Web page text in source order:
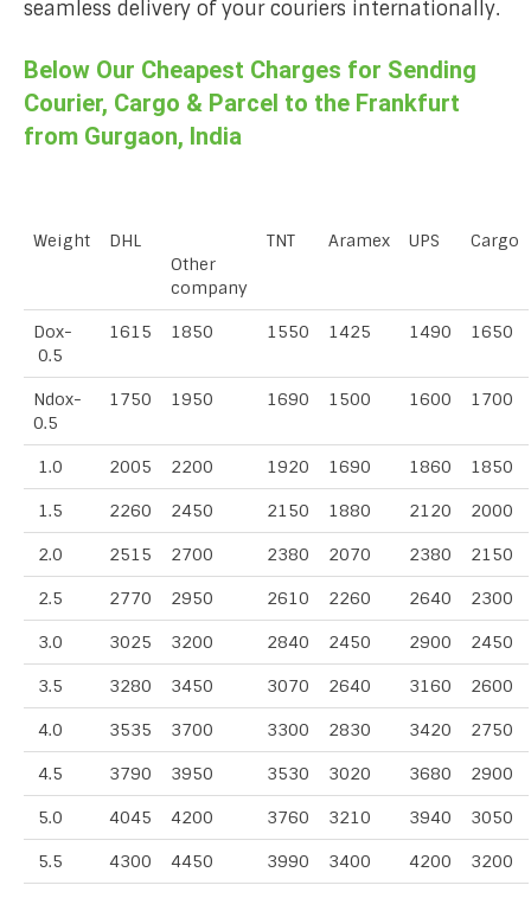
seamless delivery of your couriers internationally.
Below Our Cheapest Charges for Sending
Courier, Cargo & Parcel to the Frankfurt
from Gurgaon, India
Weight
DHL
Other
company
TNT Aramex UPS Cargo
Dox-
0.5
1615 1850 1550 1425 1490 1650
Ndox-
0.5
1750 1950 1690 1500 1600 1700
1.0 2005 2200 1920 1690 1860 1850
1.5 2260 2450 2150 1880 2120 2000
2.0 2515 2700 2380 2070 2380 2150
2.5 2770 2950 2610 2260 2640 2300
3.0 3025 3200 2840 2450 2900 2450
3.5 3280 3450 3070 2640 3160 2600
4.0 3535 3700 3300 2830 3420 2750
4.5 3790 3950 3530 3020 3680 2900
5.0 4045 4200 3760 3210 3940 3050
5.5 4300 4450 3990 3400 4200 3200